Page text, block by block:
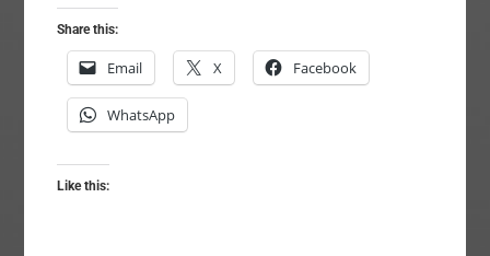
Share this:
Email X Facebook
WhatsApp
Like this: